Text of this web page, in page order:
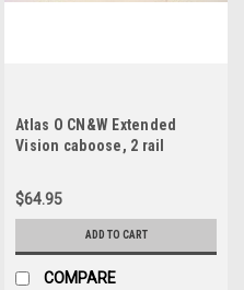
Atlas O CN&W Extended
Vision caboose, 2 rail
$64.95
ADD TO CART
COMPARE